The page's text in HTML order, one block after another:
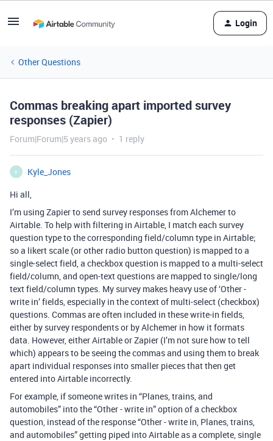
Login
Other Questions
Commas breaking apart imported survey
responses (Zapier)
Forum|Forum|5 years ago 1 reply
K
Kyle_Jones
Hi all,
I’m using Zapier to send survey responses from Alchemer to
Airtable. To help with filtering in Airtable, I match each survey
question type to the corresponding field/column type in Airtable;
so a likert scale (or other radio button question) is mapped to a
single-select field, a checkbox question is mapped to a multi-select
field/column, and open-text questions are mapped to single/long
text field/column types. My survey makes heavy use of ‘Other -
write in’ fields, especially in the context of multi-select (checkbox)
questions. Commas are often included in these write-in fields,
either by survey respondents or by Alchemer in how it formats
data. However, either Airtable or Zapier (I’m not sure how to tell
which) appears to be seeing the commas and using them to break
apart individual responses into smaller pieces that then get
entered into Airtable incorrectly.
For example, if someone writes in “Planes, trains, and
automobiles” into the “Other - write in” option of a checkbox
question, instead of the response “Other - write in, Planes, trains,
and automobiles” getting piped into Airtable as a complete, single